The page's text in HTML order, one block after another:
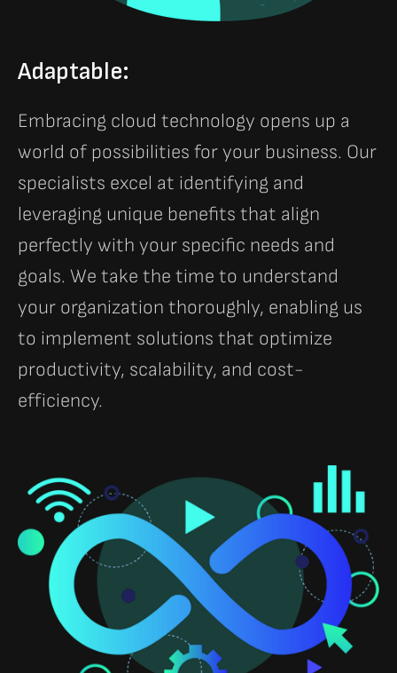
Adaptable:
Embracing cloud technology opens up a
world of possibilities for your business. Our
specialists excel at identifying and
leveraging unique benefits that align
perfectly with your specific needs and
goals. We take the time to understand
your organization thoroughly, enabling us
to implement solutions that optimize
productivity, scalability, and cost-
efficiency.